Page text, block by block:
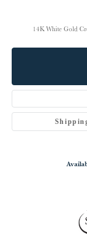
14K White Gold